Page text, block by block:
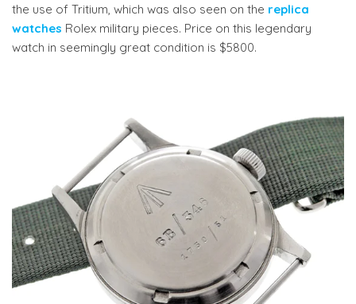
the use of Tritium, which was also seen on the replica
watches Rolex military pieces. Price on this legendary
watch in seemingly great condition is $5800.